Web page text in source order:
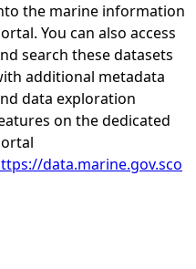
the marine information
You can also access
search these datasets
additional metadata
data exploration
on the dedicated
data.marine.gov.sco